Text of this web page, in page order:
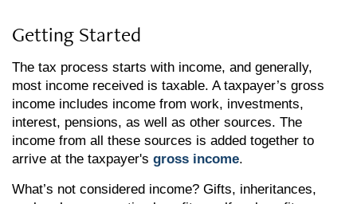
Getting Started
The tax process starts with income, and generally,
most income received is taxable. A taxpayer’s gross
income includes income from work, investments,
interest, pensions, as well as other sources. The
income from all these sources is added together to
arrive at the taxpayer's gross income.
What’s not considered income? Gifts, inheritances,